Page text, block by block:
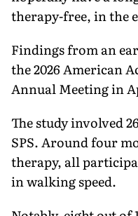
therapy-free, in the
Findings from an
the 2026 American
Annual Meeting in
The study involved
SPS. Around four
therapy, all
in walking speed.